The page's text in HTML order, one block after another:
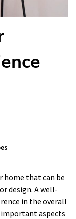
home that can be
design. A well-
in the overall
aspects